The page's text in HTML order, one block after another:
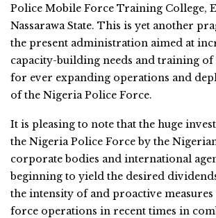
Police Mobile Force Training College,
Nassarawa State. This is yet another
the present administration aimed at
capacity-building needs and training of
for ever expanding operations and
of the Nigeria Police Force.
It is pleasing to note that the huge
the Nigeria Police Force by the
corporate bodies and international
beginning to yield the desired
the intensity of and proactive measures
force operations in recent times in